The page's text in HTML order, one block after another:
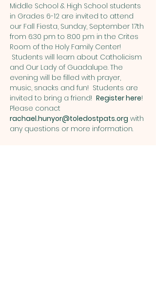
Middle School & High School students
in Grades 6-12 are invited to attend
our Fall Fiesta, Sunday, September 17th
from 6:30 pm to 8:00 pm in the Crites
Room of the Holy Family Center!
Students will learn about Catholicism
and Our Lady of Guadalupe. The
evening will be filled with prayer,
music, snacks and fun!  Students are
invited to bring a friend! Register here!
Please conact
rachael.hunyor@toledostpats.org with
any questions or more information.